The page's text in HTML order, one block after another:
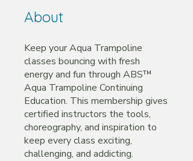
About
Keep your Aqua Trampoline
classes bouncing with fresh
energy and fun through ABS™
Aqua Trampoline Continuing
Education. This membership gives
certified instructors the tools,
choreography, and inspiration to
keep every class exciting,
challenging, and addicting.